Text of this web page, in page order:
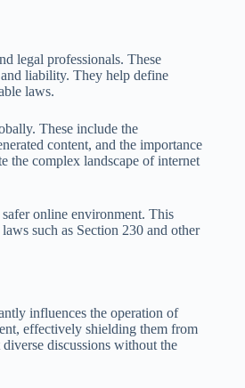
legal professionals. These
liability. They help define
laws.
These include the
content, and the importance
the complex landscape of internet
online environment. This
such as Section 230 and other
influences the operation of
effectively shielding them from
discussions without the